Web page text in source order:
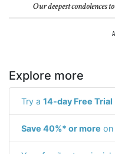
Our deepest condolences
Explore more
Try a 14-day Free Trial
Save 40%* or more on